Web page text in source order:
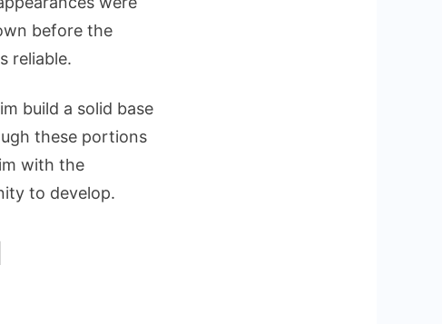
before the
reliable.
build a solid base
these portions
with the
to develop.